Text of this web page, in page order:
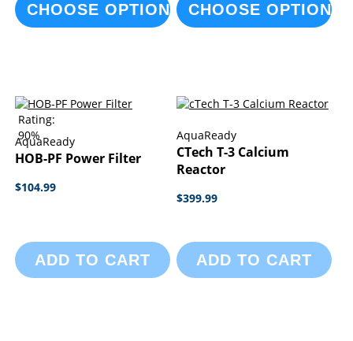
CHOOSE OPTIONS CHOOSE OPTIONS
Rating:
90%
AquaReady
HOB-PF Power Filter
$104.99
ADD TO CART
AquaReady
CTech T-3 Calcium
Reactor
$399.99
ADD TO CART